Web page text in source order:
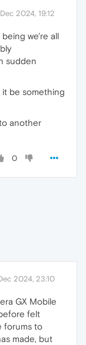
2024, 19:12
we're all
sudden
be something
another
0
2024, 23:10
GX Mobile
felt
forums to
made, but